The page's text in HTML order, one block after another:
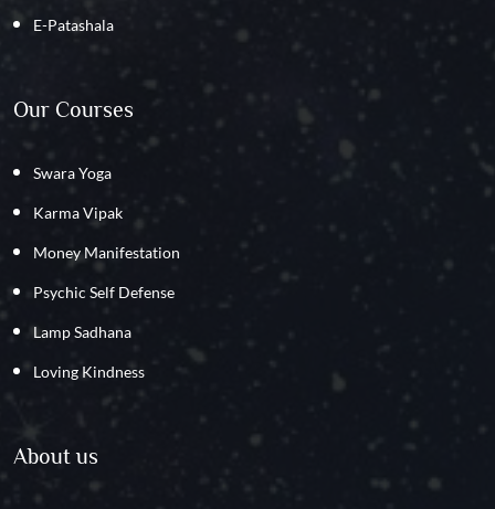
E-Patashala
Our Courses
Swara Yoga
Karma Vipak
Money Manifestation
Psychic Self Defense
Lamp Sadhana
Loving Kindness
About us